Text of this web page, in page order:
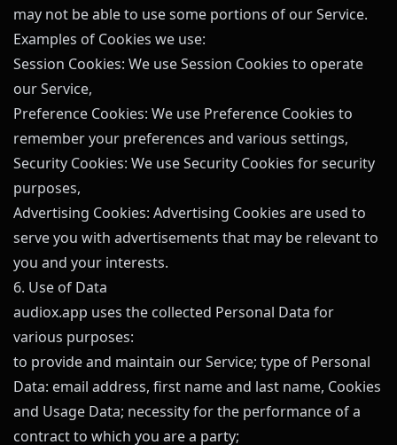
may not be able to use some portions of our Service.
Examples of Cookies we use:
Session Cookies: We use Session Cookies to operate
our Service,
Preference Cookies: We use Preference Cookies to
remember your preferences and various settings,
Security Cookies: We use Security Cookies for security
purposes,
Advertising Cookies: Advertising Cookies are used to
serve you with advertisements that may be relevant to
you and your interests.
6. Use of Data
audiox.app uses the collected Personal Data for
various purposes:
to provide and maintain our Service; type of Personal
Data: email address, first name and last name, Cookies
and Usage Data; necessity for the performance of a
contract to which you are a party;